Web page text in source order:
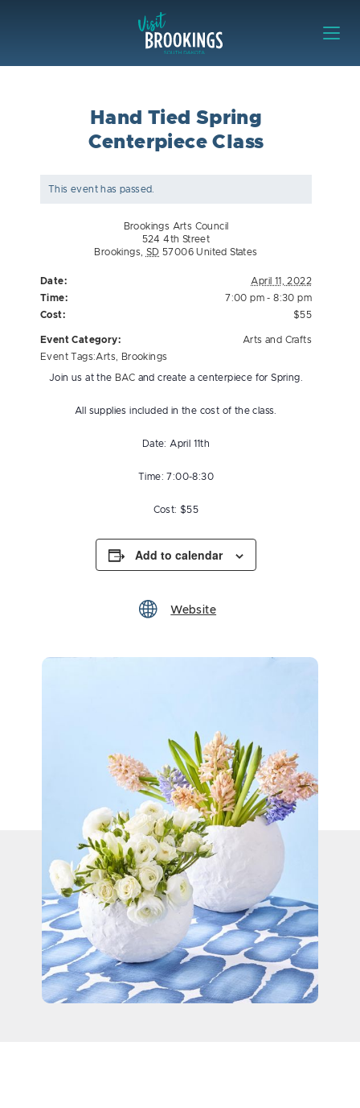
Hand Tied Spring
Centerpiece Class
This event has passed.
Brookings Arts Council
524 4th Street
Brookings
SD 57006 United States
Date:
April 11, 2022
Time:
7:00 pm - 8:30 pm
Cost:
$55
Event Category:
Arts and Crafts
Event Tags:Arts Brookings
Join us at the BAC and create a centerpiece for Spring.
All supplies included in the cost of the class.
Date: April 11th
Time: 7:00-8:30
Cost: $55
Add to calendar
Website